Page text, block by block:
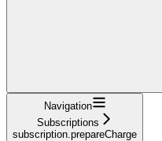
Navigation
Subscriptions
subscription.prepareCharge